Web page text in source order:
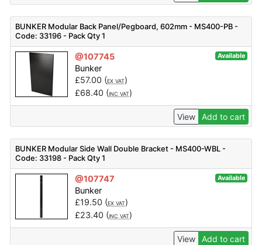
BUNKER Modular Back Panel/Pegboard, 602mm - MS400-PB -
Code: 33196 - Pack Qty 1
@107745 Available
Bunker
£57.00 (EX VAT)
£68.40 (INC VAT)
View Add to cart
BUNKER Modular Side Wall Double Bracket - MS400-WBL -
Code: 33198 - Pack Qty 1
@107747 Available
Bunker
£19.50 (EX VAT)
£23.40 (INC VAT)
View Add to cart